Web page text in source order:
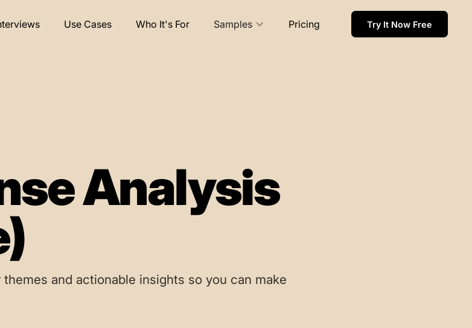
Use Cases Who It's For Samples Pricing Try It Now Free
Analysis
and actionable insights so you can make